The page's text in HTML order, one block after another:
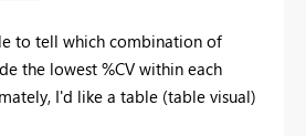
to tell which combination of
the lowest %CV within each
I'd like a table (table visual)